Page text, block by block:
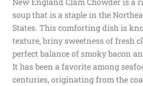
soup that is a staple in the
States. This comforting dish is
texture, briny sweetness of fresh
perfect balance of smoky bacon
It has been a favorite among
centuries, originating from the